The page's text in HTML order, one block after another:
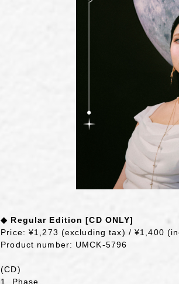
◆ Regular Edition [CD ONLY]
Price: ¥1,273 (excluding tax) / ¥1,400
Product number: UMCK-5796
(CD)
1. Phase